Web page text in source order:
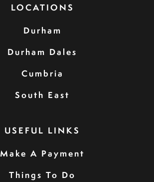
LOCATIONS
Durham
Durham Dales
Cumbria
South East
USEFUL LINKS
Make A Payment
Things To Do